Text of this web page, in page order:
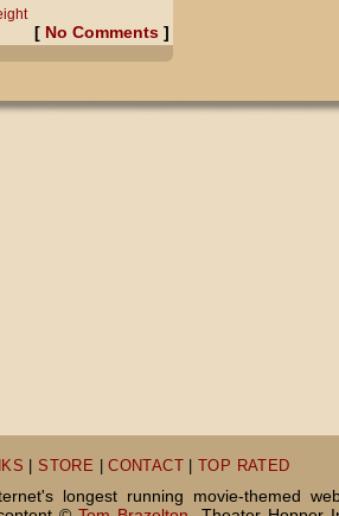
[ No Comments]
|STORE |CONTACT TOP RATED
longest running movie-themed